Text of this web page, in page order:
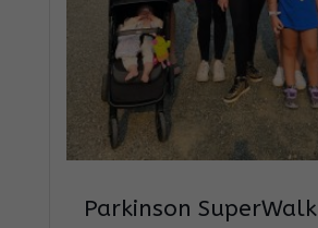
Parkinson SuperWalk